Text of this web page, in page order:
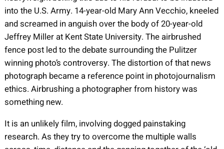
into the U.S. Army. 14-year-old Mary Ann Vecchio, kneeled
and screamed in anguish over the body of 20-year-old
Jeffrey Miller at Kent State University. The airbrushed
fence post led to the debate surrounding the Pulitzer
winning photo’s controversy. The distortion of that news
photograph became a reference point in photojournalism
ethics. Airbrushing a photographer from history was
something new.
It is an unlikely film, involving dogged painstaking
research. As they try to overcome the multiple walls